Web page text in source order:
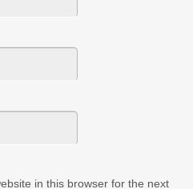
in this browser for the next